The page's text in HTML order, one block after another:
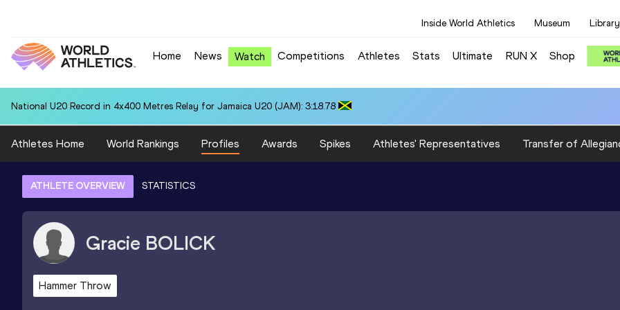
Inside World Athletics Museum Library
Home News Watch Competitions Athletes Stats Ultimate RUN X Shop
National U20 Record in 4x400 Metres Relay for Jamaica U20 (JAM): 3:18.78
Athletes Home World Rankings Profiles Awards Spikes Athletes' Representatives Transfer of
ATHLETE OVERVIEW STATISTICS
Gracie BOLICK
Hammer Throw